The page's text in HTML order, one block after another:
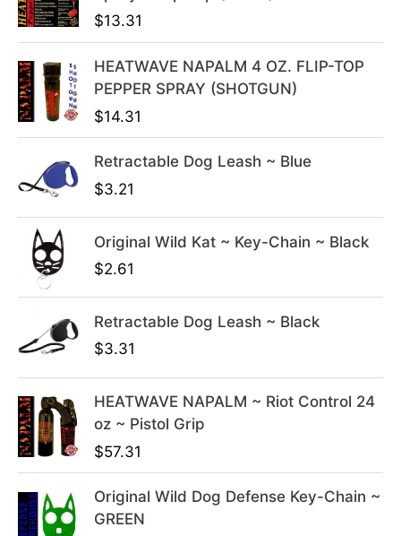
l
p
r
c
e
4
9
9
.
p
r
e
i
3
.
9
$13.31
HEATWAVE NAPALM 4 OZ. FLIP-TOP
PEPPER SPRAY (SHOTGUN)
$14.31
Retractable Dog Leash ~ Blue
$3.21
Original Wild Kat ~ Key-Chain ~ Black
$2.61
Retractable Dog Leash ~ Black
$3.31
HEATWAVE NAPALM ~ Riot Control 24
oz ~ Pistol Grip
$57.31
Original Wild Dog Defense Key-Chain ~
GREEN